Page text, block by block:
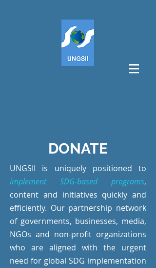
DONATE
UNGSII is uniquely positioned to
implement SDG-based programs,
content and initiatives quickly and
efficiently. Our partnership network
of governments, businesses, media,
NGOs and non-profit organizations
who are aligned with the urgent
need for global SDG implementation